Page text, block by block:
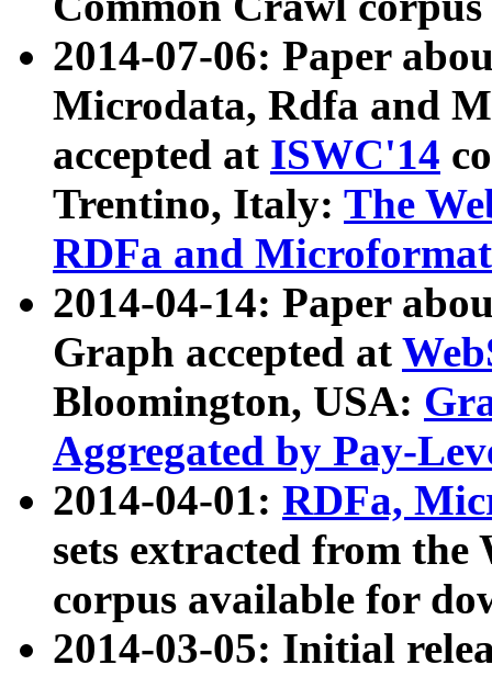
2014-07-06: Paper
Microdata, Rdfa and
accepted at ISWC'14
Trentino, Italy: The
RDFa and Microformat
2014-04-14: Paper
Graph accepted at
Bloomington, USA:
Aggregated by Pay-
2014-04-01: RDFa,
sets extracted from
corpus available for
2014-03-05: Initial